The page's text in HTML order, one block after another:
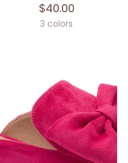
$40.00
3 colors